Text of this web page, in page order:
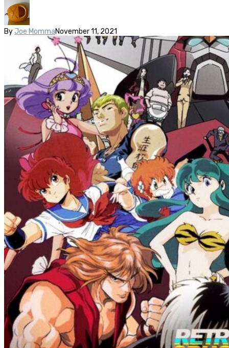
By Joe MommaNovember 11, 2021